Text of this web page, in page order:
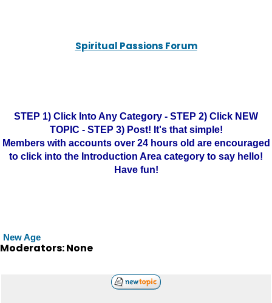
Spiritual Passions Forum
STEP 1) Click Into Any Category - STEP 2) Click NEW
TOPIC - STEP 3) Post! It's that simple!
Members with accounts over 24 hours old are encouraged
to click into the Introduction Area category to say hello!
Have fun!
New Age
Moderators: None